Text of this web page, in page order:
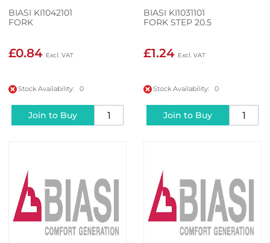
BIASI KI1042101
FORK
£0.84
Stock Availability: 0
Join to Buy
BIASI KI1031101
FORK STEP 20.5
£1.24
Stock Availability: 0
Join to Buy